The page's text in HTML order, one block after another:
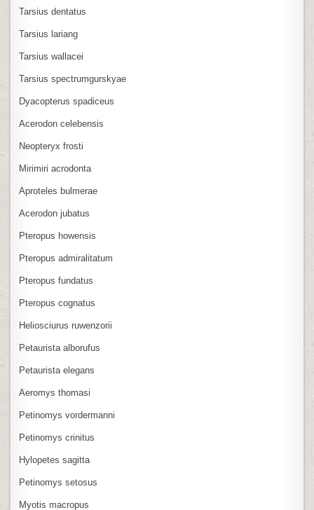
Tarsius dentatus
Tarsius lariang
Tarsius wallacei
Tarsius spectrumgurskyae
Dyacopterus spadiceus
Acerodon celebensis
Neopteryx frosti
Mirimiri acrodonta
Aproteles bulmerae
Acerodon jubatus
Pteropus howensis
Pteropus admiralitatum
Pteropus fundatus
Pteropus cognatus
Heliosciurus ruwenzorii
Petaurista alborufus
Petaurista elegans
Aeromys thomasi
Petinomys vordermanni
Petinomys crinitus
Hylopetes sagitta
Petinomys setosus
Myotis macropus